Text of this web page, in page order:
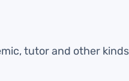
tutor and other